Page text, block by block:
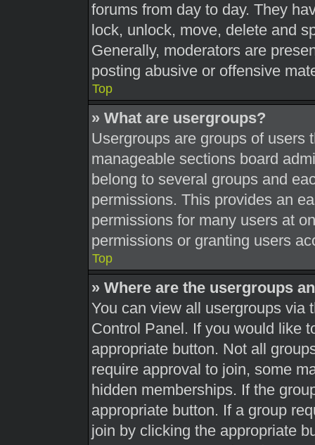
forums from day to day. They
lock, unlock, move, delete and
Generally, moderators are
posting abusive or offensive
Top
» What are usergroups?
Usergroups are groups of users
manageable sections board
belong to several groups and
permissions. This provides an
permissions for many users at
permissions or granting users
Top
» Where are the usergroups
You can view all usergroups via
Control Panel. If you would like
appropriate button. Not all
require approval to join, some
hidden memberships. If the
appropriate button. If a group
join by clicking the appropriate